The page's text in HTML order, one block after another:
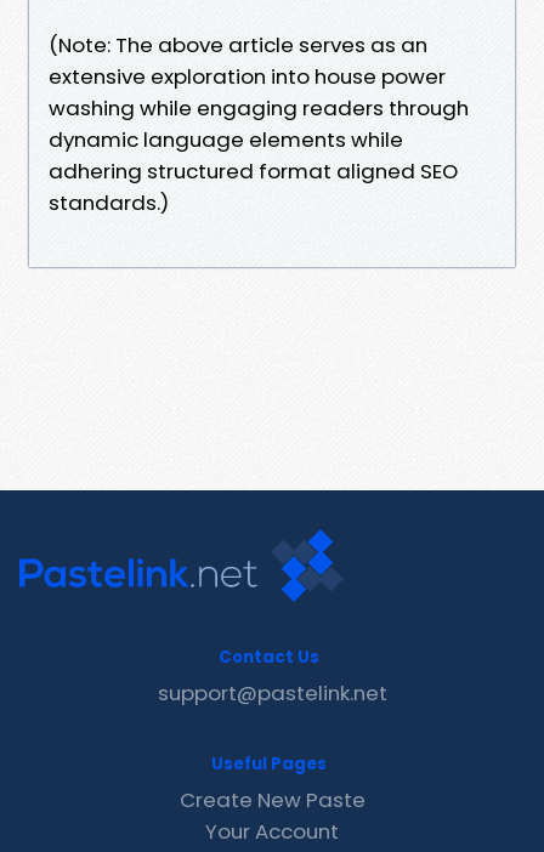
(Note: The above article serves as an
extensive exploration into house power
washing while engaging readers through
dynamic language elements while
adhering structured format aligned SEO
standards.)
Contact Us
support@pastelink.net
Useful Pages
Create New Paste
Your Account